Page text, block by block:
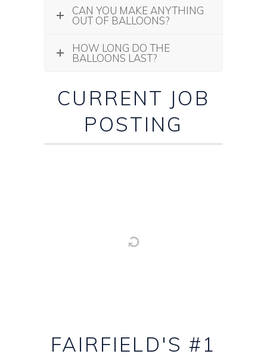
CAN YOU MAKE ANYTHING
OUT OF BALLOONS?
HOW LONG DO THE
BALLOONS LAST?
CURRENT JOB
POSTING
FAIRFIELD'S #1